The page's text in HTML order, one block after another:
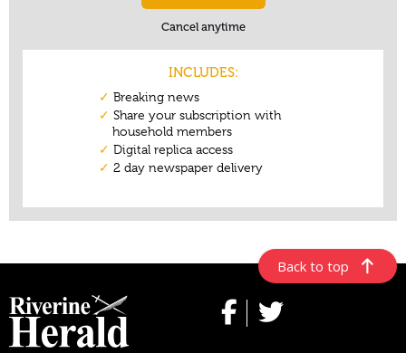
Back to top